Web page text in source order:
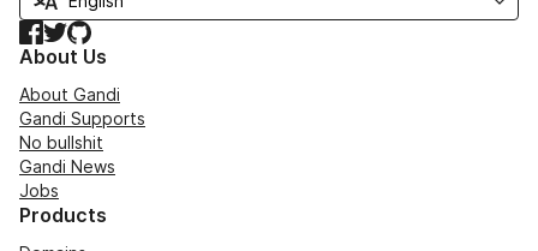
Facebook
TwitterGitHub
About Us
About Gandi
Gandi Supports
No bullshit
Gandi News
Jobs
Products